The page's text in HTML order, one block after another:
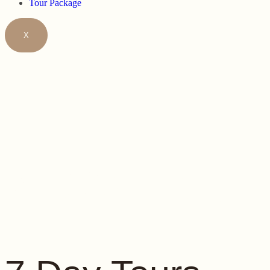
Tour Package
X